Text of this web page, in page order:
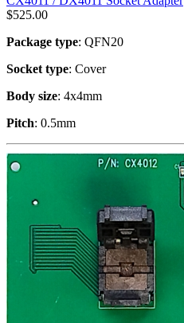
$525.00
Package type: QFN20
Socket type: Cover
Body size: 4x4mm
Pitch: 0.5mm